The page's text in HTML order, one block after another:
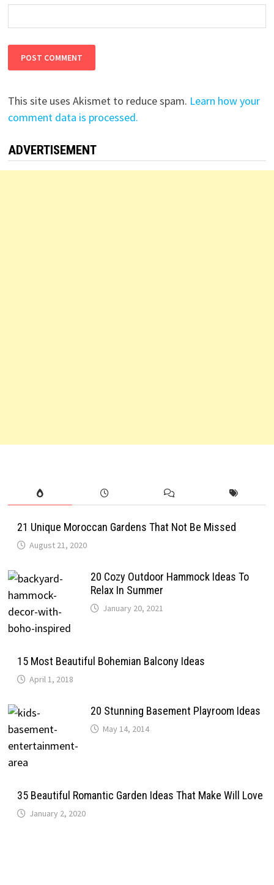
This site uses Akismet to reduce spam. Learn how your
comment data is processed.
ADVERTISEMENT
21 Unique Moroccan Gardens That Not Be Missed
August 21, 2020
20 Cozy Outdoor Hammock Ideas To
Relax In Summer
January 20, 2021
15 Most Beautiful Bohemian Balcony Ideas
April 1, 2018
20 Stunning Basement Playroom Ideas
May 14, 2014
35 Beautiful Romantic Garden Ideas That Make Will Love
January 2, 2020